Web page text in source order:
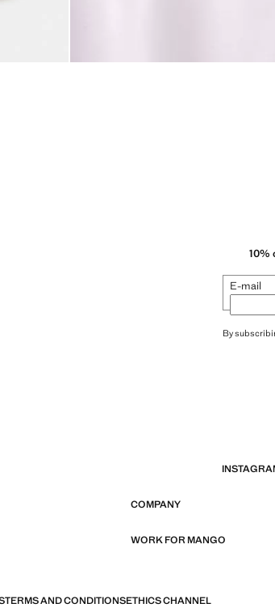
10%
E-mail
By
COMPANY
WORK FOR MANGO
TERMS AND CONDITIONSETHICS CHANNEL